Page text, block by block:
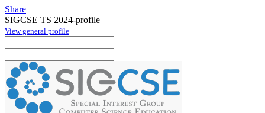
Share
SIGCSE TS 2024-profile
View general profile